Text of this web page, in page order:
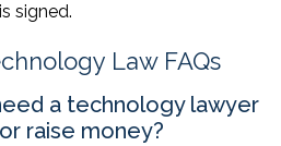
signed.
Law FAQs
a technology lawyer
raise money?